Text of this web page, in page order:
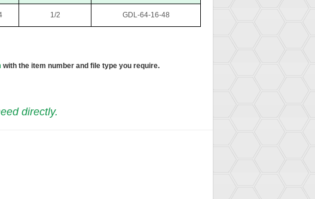
1/2 GDL-64-16-48
with the item number and file type you require.
directly.